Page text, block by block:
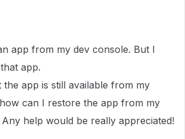
app from my dev console. But I
app.
the app is still available from my
can I restore the app from my
help would be really appreciated!